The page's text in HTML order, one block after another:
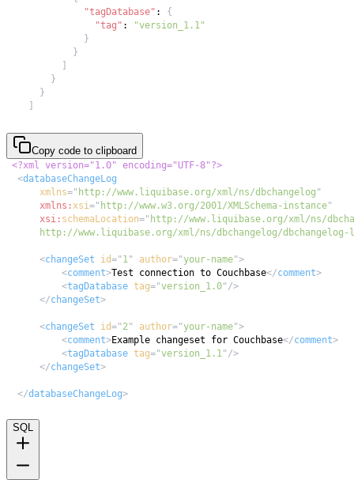
"tagDatabase" :
{
"tag" :
"version_1.1"
}
}
]
}
}
]
Copy code to clipboard
<?xml version="1.0" encoding="UTF-8"?>
<databaseChangeLog
xmlns=" http://www.liquibase.org/xml/ns/dbchangelog "
xmlns: xsi=" http://www.w3.org/2001/XMLSchema-instance"
xsi: schemaLocation="
http://www.liquibase.org/xml/ns/dbchangelog/dbchangelog-
<changeSet id=" 1 " author="your-name">
<comment>Test connection to Couchbase</comment>
<tagDatabase tag="version_1.0" />
</changeSet>
<changeSet id=" 2 " author="your-name">
<comment>Example changeset for Couchbase</comment>
<tagDatabase tag="version_1.1 " />
</changeSet>
</databaseChangeLog>
SQL